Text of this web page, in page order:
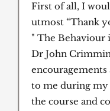
First of all, I
utmost “Thank
" The Behaviour
Dr John
to me during my
the course and